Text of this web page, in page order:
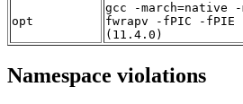
opt
gcc -march=native
fwrapv -fPIC -fPIE
(11.4.0)
Namespace violations